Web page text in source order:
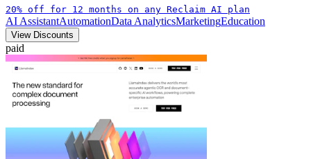
20% off for 12 months on any Reclaim AI plan
AI AssistantAutomationData AnalyticsMarketingEducation
View Discounts
paid